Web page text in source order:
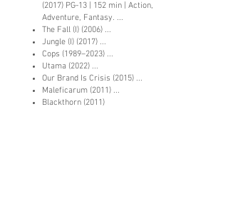
(2017) PG-13 | 152 min | Action,
Adventure, Fantasy. ...
The Fall (I) (2006) ...
Jungle (I) (2017) ...
Cops (1989–2023) ...
Utama (2022) ...
Our Brand Is Crisis (2015) ...
Maleficarum (2011) ...
Blackthorn (2011)